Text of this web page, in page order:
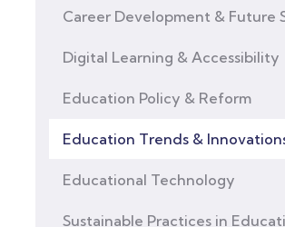
Career Development & Future
Digital Learning & Accessibility
Education Policy & Reform
Education Trends &
Educational Technology
Sustainable Practices in